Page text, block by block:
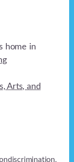
home in
Arts, and
,